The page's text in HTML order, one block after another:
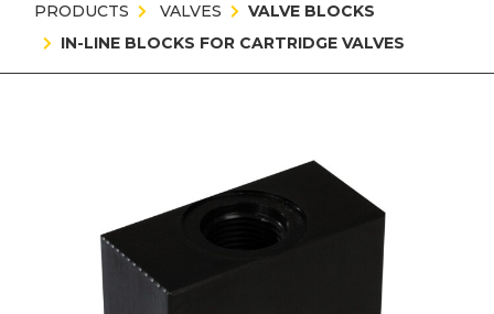
PRODUCTS VALVES
VALVE BLOCKS
IN-LINE BLOCKS FOR CARTRIDGE VALVES